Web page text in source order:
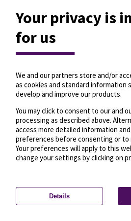
Privacy settings—License—©
Your privacy is
for us
We and our partners store and/or
as cookies and standard information
develop and improve our products.
You may click to consent to our and
processing as described above.
access more detailed information
preferences before consenting or
Your preferences will apply to this
change your settings by clicking on
Details